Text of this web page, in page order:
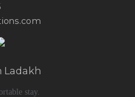
Ladakh
stay.